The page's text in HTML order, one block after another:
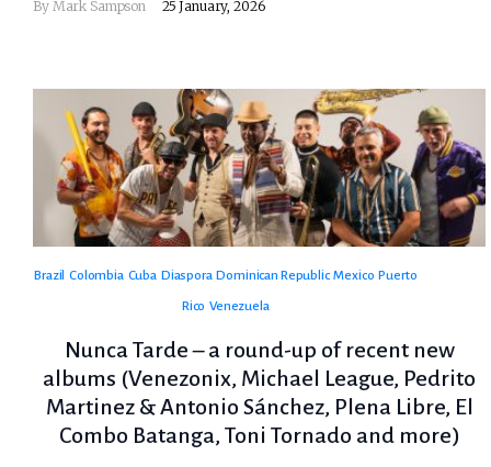
By Mark Sampson 25 January, 2026
Brazil Colombia Cuba Diaspora Dominican Republic Mexico Puerto
Rico Venezuela
Nunca Tarde – a round-up of recent new
albums (Venezonix, Michael League, Pedrito
Martinez & Antonio Sánchez, Plena Libre, El
Combo Batanga, Toni Tornado and more)